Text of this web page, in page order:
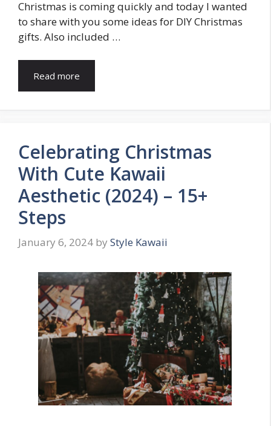
Christmas is coming quickly and today I wanted
to share with you some ideas for DIY Christmas
gifts. Also included …
Read more
Celebrating Christmas
With Cute Kawaii
Aesthetic (2024) – 15+
Steps
January 6, 2024 by Style Kawaii